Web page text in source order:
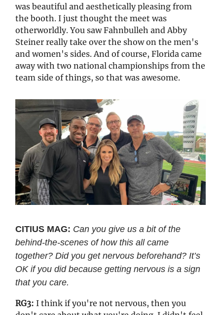
was beautiful and aesthetically pleasing from
the booth. I just thought the meet was
otherworldly. You saw Fahnbulleh and Abby
Steiner really take over the show on the men's
and women's sides. And of course, Florida came
away with two national championships from the
team side of things, so that was awesome.
CITIUS MAG: Can you give us a bit of the
behind-the-scenes of how this all came
together? Did you get nervous beforehand? It’s
OK if you did because getting nervous is a sign
that you care.
RG3: I think if you're not nervous, then you